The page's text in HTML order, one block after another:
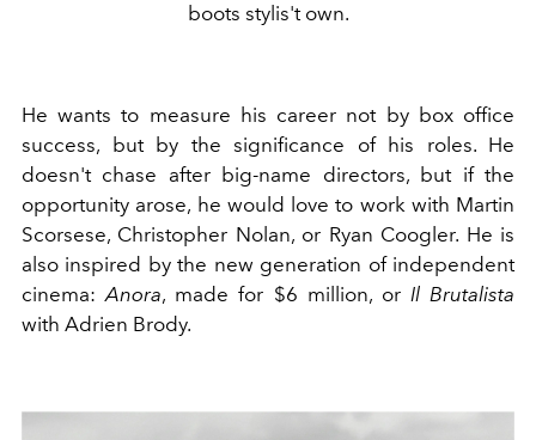
boots stylis't own.
He wants to measure his career not by box office
success, but by the significance of his roles. He
doesn't chase after big-name directors, but if the
opportunity arose, he would love to work with Martin
Scorsese, Christopher Nolan, or Ryan Coogler. He is
also inspired by the new generation of independent
cinema:Anora, made for $6 million, or Il Brutalista
with Adrien Brody.